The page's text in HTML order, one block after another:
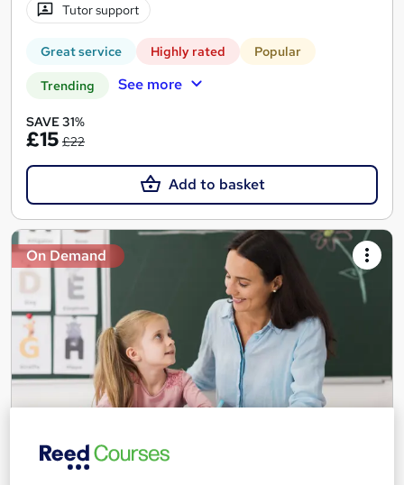
Tutor support
Great service Highly rated Popular
Trending See more
SAVE 31%
£15 £22
Add to basket
On Demand
Teaching Assistant Level 1, 2 & 3 + Early Years,